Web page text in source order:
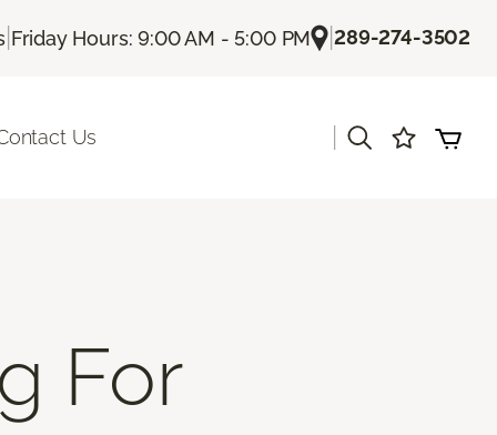
| Friday Hours: 9:00 AM - 5:00 PM |289-274-3502
Us
For